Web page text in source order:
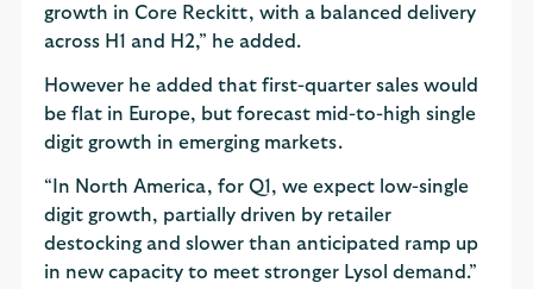
growth in Core Reckitt, with a balanced delivery
across H1 and H2,” he added.
However he added that first-quarter sales would
be flat in Europe, but forecast mid-to-high single
digit growth in emerging markets.
“In North America, for Q1, we expect low-single
digit growth, partially driven by retailer
destocking and slower than anticipated ramp up
in new capacity to meet stronger Lysol demand.”